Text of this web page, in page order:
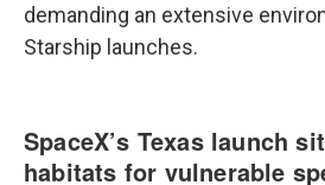
demanding an extensive
Starship launches.